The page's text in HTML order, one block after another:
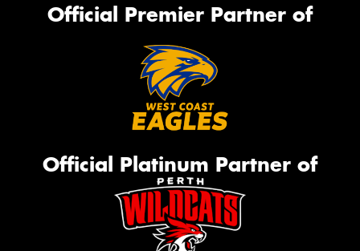
Official Premier Partner of
Official Platinum Partner of